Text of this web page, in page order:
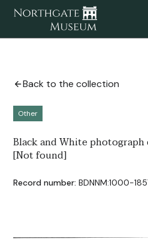
Back to the collection
Other
Black and White photograph
[Not found]
Record number: BDNNM:1000-